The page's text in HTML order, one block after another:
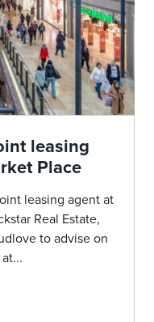
leasing
Place
leasing agent at
Real Estate,
to advise on